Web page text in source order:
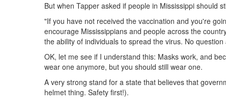
But when Tapper asked if people in Mississippi should
"If you have not received the vaccination and you're
encourage Mississippians and people across the
the ability of individuals to spread the virus. No
OK, let me see if I understand this: Masks work, and
wear one anymore, but you should still wear one.
A very strong stand for a state that believes that
helmet thing. Safety first!).